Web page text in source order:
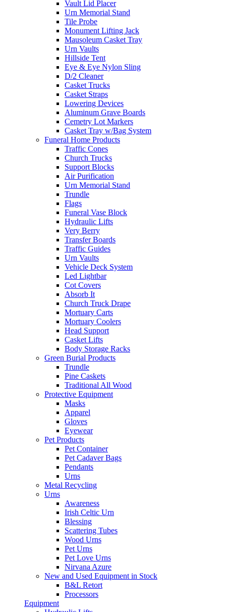
Vault Lid Placer
Urn Memorial Stand
Tile Probe
Monument Lifting Jack
Mausoleum Casket Tray
Urn Vaults
Hillside Tent
Eye & Eye Nylon Sling
D/2 Cleaner
Casket Trucks
Casket Straps
Lowering Devices
Aluminum Grave Boards
Cemetry Lot Markers
Casket Tray w/Bag System
Funeral Home Products
Traffic Cones
Church Trucks
Support Blocks
Air Purification
Urn Memorial Stand
Trundle
Flags
Funeral Vase Block
Hydraulic Lifts
Very Berry
Transfer Boards
Traffic Guides
Urn Vaults
Vehicle Deck System
Led Lightbar
Cot Covers
Absorb It
Church Truck Drape
Mortuary Carts
Mortuary Coolers
Head Support
Casket Lifts
Body Storage Racks
Green Burial Products
Trundle
Pine Caskets
Traditional All Wood
Protective Equipment
Masks
Apparel
Gloves
Eyewear
Pet Products
Pet Container
Pet Cadaver Bags
Pendants
Urns
Metal Recycling
Urns
Awareness
Irish Celtic Urn
Blessing
Scattering Tubes
Wood Urns
Pet Urns
Pet Love Urns
Nirvana Azure
New and Used Equipment in Stock
B&L Retort
Processors
Equipment